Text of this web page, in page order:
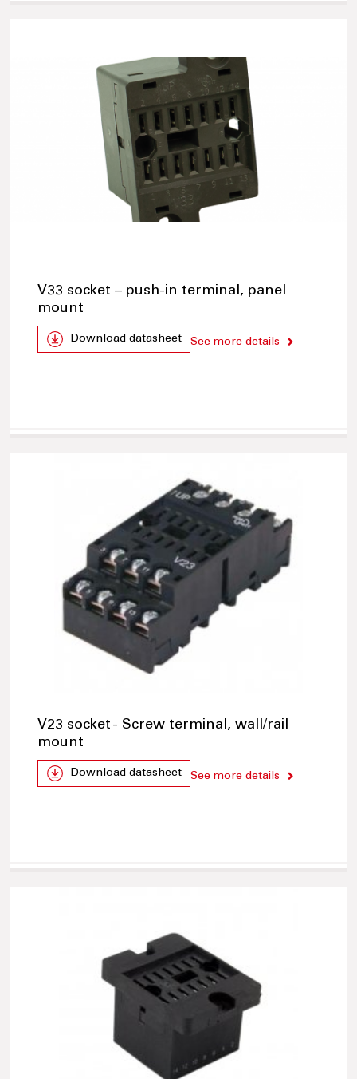
V33 socket – push-in terminal, panel
mount
Download datasheet See more details
V23 socket - Screw terminal, wall/rail
mount
Download datasheet See more details